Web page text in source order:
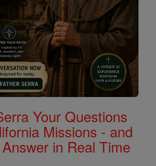
Your Questions
Missions - and
in Real Time